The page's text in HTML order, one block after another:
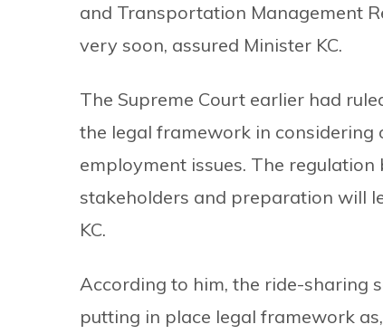
and Transportation Management
very soon, assured Minister KC.
The Supreme Court earlier had
the legal framework in
employment issues. The
stakeholders and preparation will
KC.
According to him, the ride-sharing
putting in place legal framework